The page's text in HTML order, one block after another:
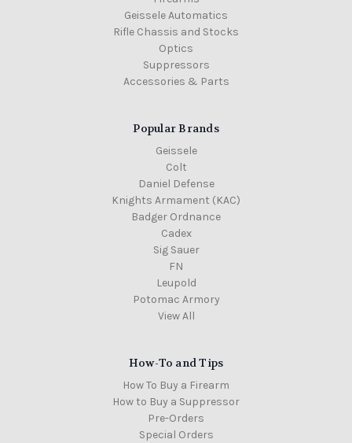
Geissele Automatics
Rifle Chassis and Stocks
Optics
Suppressors
Accessories & Parts
Popular Brands
Geissele
Colt
Daniel Defense
Knights Armament (KAC)
Badger Ordnance
Cadex
Sig Sauer
FN
Leupold
Potomac Armory
View All
How-To and Tips
How To Buy a Firearm
How to Buy a Suppressor
Pre-Orders
Special Orders